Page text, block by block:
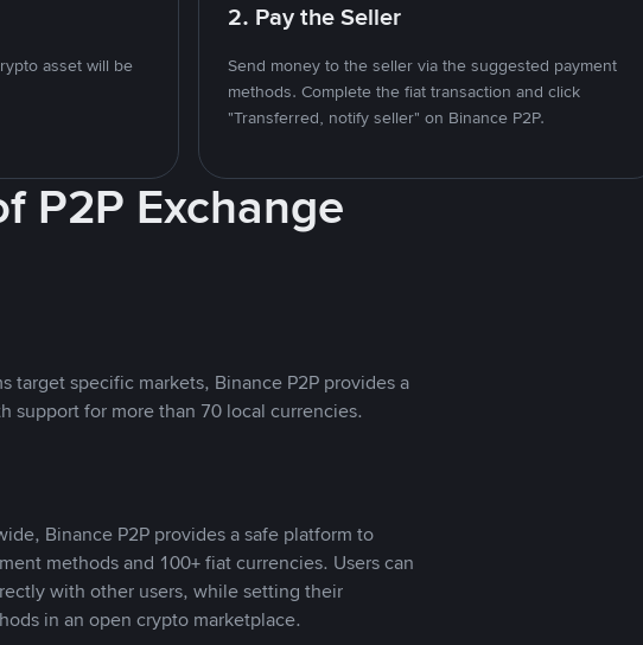
asset will be
2. Pay the Seller
Send money to the seller via the suggested payment
methods. Complete the fiat transaction and click
"Transferred, notify seller" on Binance P2P.
P2P Exchange
target specific markets, Binance P2P provides a
support for more than 70 local currencies.
Binance P2P provides a safe platform to
methods and 100+ fiat currencies. Users can
with other users, while setting their
in an open crypto marketplace.